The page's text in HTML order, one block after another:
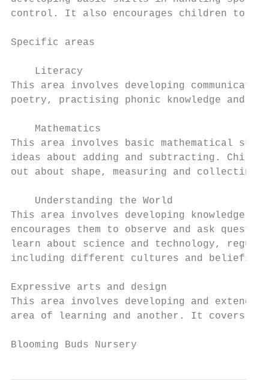
control. It also encourages children to
Specific areas
    Literacy
This area involves developing
poetry, practising phonic knowledge and
    Mathematics
This area involves basic mathematical
ideas about adding and subtracting.
out about shape, measuring and
    Understanding the World
This area involves developing
encourages them to observe and ask
learn about science and technology,
including different cultures and beliefs.
Expressive arts and design
This area involves developing and
area of learning and another. It covers
Blooming Buds Nursery